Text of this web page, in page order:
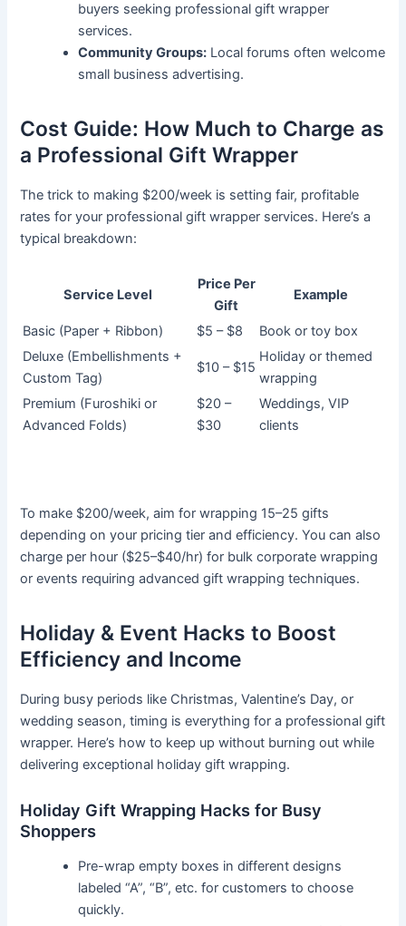
buyers seeking professional gift wrapper
services.
Community Groups: Local forums often welcome
small business advertising.
Cost Guide: How Much to Charge as
a Professional Gift Wrapper
The trick to making $200/week is setting fair, profitable
rates for your professional gift wrapper services. Here’s a
typical breakdown:
Service Level
Price Per
Gift
Example
Basic (Paper + Ribbon) $5 – $8
Book or toy box
Deluxe (Embellishments +
Custom Tag)
$10 – $15
Holiday or themed
wrapping
Premium (Furoshiki or
Advanced Folds)
$20 –
$30
Weddings, VIP
clients
To make $200/week, aim for wrapping 15–25 gifts
depending on your pricing tier and efficiency. You can also
charge per hour ($25–$40/hr) for bulk corporate wrapping
or events requiring advanced gift wrapping techniques.
Holiday & Event Hacks to Boost
Efficiency and Income
During busy periods like Christmas, Valentine’s Day, or
wedding season, timing is everything for a professional gift
wrapper. Here’s how to keep up without burning out while
delivering exceptional holiday gift wrapping.
Holiday Gift Wrapping Hacks for Busy
Shoppers
Pre-wrap empty boxes in different designs
labeled “A”, “B”, etc. for customers to choose
quickly.